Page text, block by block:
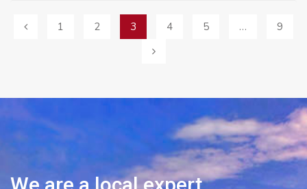
Posts1 2 3 4 5 … 9